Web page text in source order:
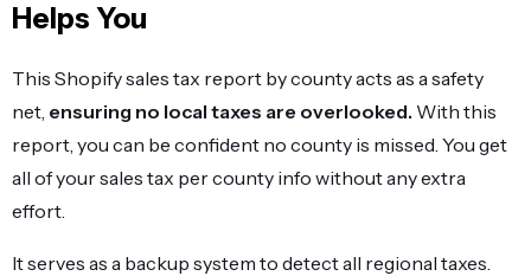
Helps You
This Shopify sales tax report by county acts as a safety
net, ensuring no local taxes are overlooked. With this
report, you can be confident no county is missed. You get
all of your sales tax per county info without any extra
effort.
It serves as a backup system to detect all regional taxes.